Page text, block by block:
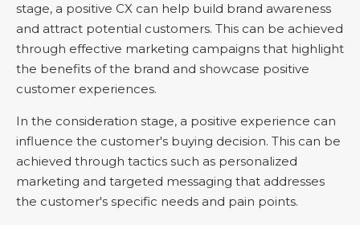
stage, a positive CX can help build brand awareness
and attract potential customers. This can be achieved
through effective marketing campaigns that highlight
the benefits of the brand and showcase positive
customer experiences.
In the consideration stage, a positive experience can
influence the customer's buying decision. This can be
achieved through tactics such as personalized
marketing and targeted messaging that addresses
the customer's specific needs and pain points.